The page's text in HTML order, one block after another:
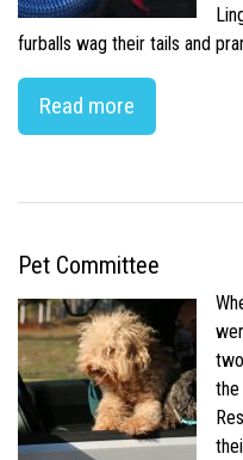
furballs wag their tails and
Read more
Pet Committee
the